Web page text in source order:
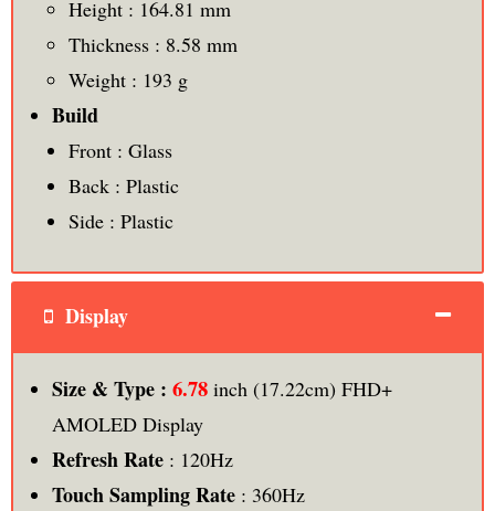
Height : 164.81 mm
Thickness : 8.58 mm
Weight : 193 g
Build
Front : Glass
Back : Plastic
Side : Plastic
Display
Size & Type : 6.78 inch (17.22cm) FHD+
AMOLED Display
Refresh Rate: 120Hz
Touch Sampling Rate: 360Hz